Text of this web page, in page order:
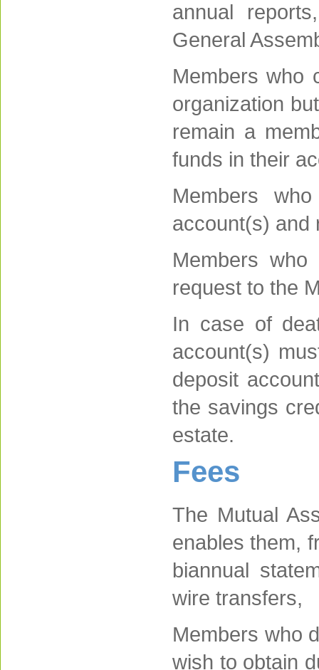
annual
General
Members who
organization
remain a
funds in their
Members
account(s) and
Members
request to the
In case of
account(s)
deposit
the savings
estate.
Fees
The Mutual
enables them,
biannual
wire transfers,
Members who
wish to obtain